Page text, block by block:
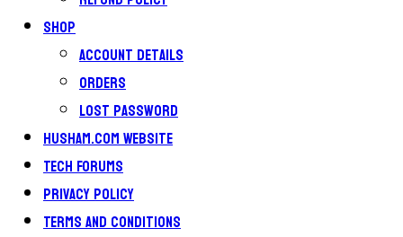
Shop
Account details
Orders
Lost password
Husham.com Website
Tech Forums
Privacy Policy
Terms and conditions